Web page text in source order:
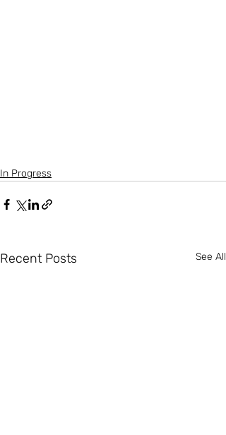
In Progress
Recent Posts See All